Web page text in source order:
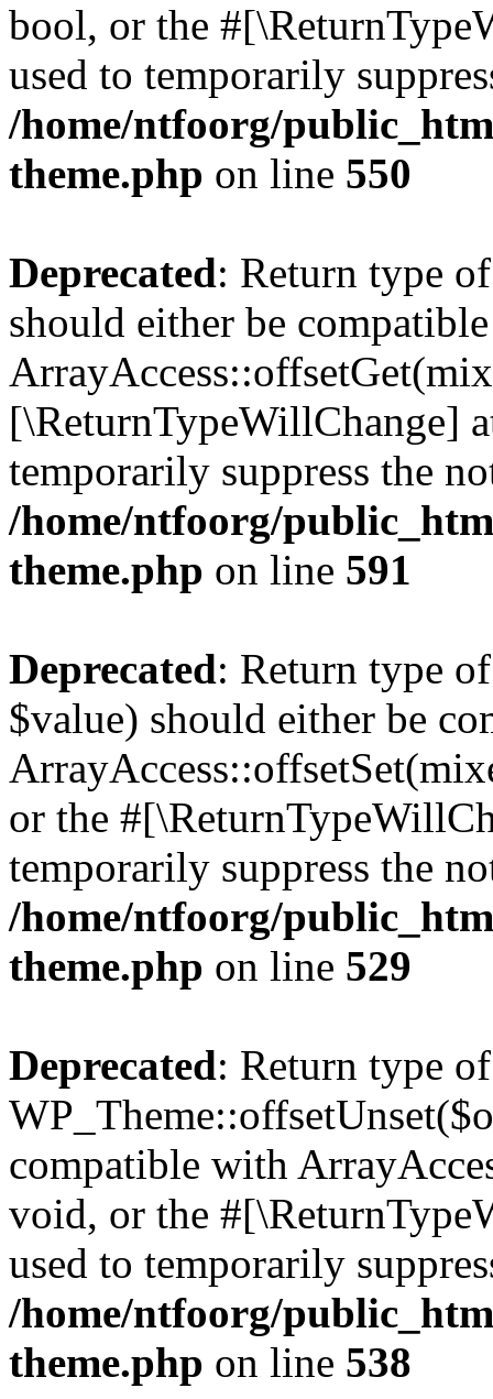
bool, or the
used to temporarily
/home/ntfoorg/
theme.php on line 550
Deprecated: Return type
should either be
[\ReturnTypeWillChange]
temporarily suppress the
/home/ntfoorg/
theme.php on line 591
Deprecated: Return type
$value) should either be
or the
temporarily suppress the
/home/ntfoorg/
theme.php on line 529
Deprecated: Return type of
compatible with
void, or the
used to temporarily
/home/ntfoorg/
theme.php on line 538